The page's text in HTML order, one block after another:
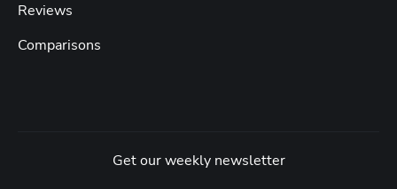
Reviews
Comparisons
Get our weekly newsletter